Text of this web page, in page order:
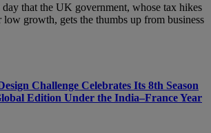
that the UK government, whose tax hikes
low growth, gets the thumbs up from business
Challenge Celebrates Its 8th Season
Edition Under the India–France Year